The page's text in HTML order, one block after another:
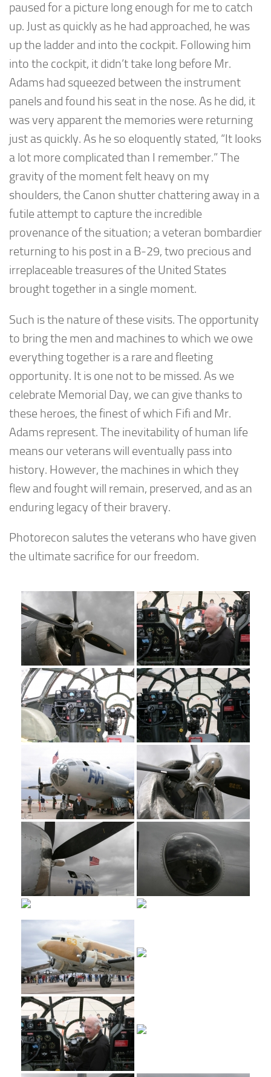
paused for a picture long enough for me to catch
up. Just as quickly as he had approached, he was
up the ladder and into the cockpit. Following him
into the cockpit, it didn’t take long before Mr.
Adams had squeezed between the instrument
panels and found his seat in the nose. As he did, it
was very apparent the memories were returning
just as quickly. As he so eloquently stated, “It looks
a lot more complicated than I remember.” The
gravity of the moment felt heavy on my
shoulders, the Canon shutter chattering away in a
futile attempt to capture the incredible
provenance of the situation; a veteran bombardier
returning to his post in a B-29, two precious and
irreplaceable treasures of the United States
brought together in a single moment.
Such is the nature of these visits. The opportunity
to bring the men and machines to which we owe
everything together is a rare and fleeting
opportunity. It is one not to be missed. As we
celebrate Memorial Day, we can give thanks to
these heroes, the finest of which Fifi and Mr.
Adams represent. The inevitability of human life
means our veterans will eventually pass into
history. However, the machines in which they
flew and fought will remain, preserved, and as an
enduring legacy of their bravery.
Photorecon salutes the veterans who have given
the ultimate sacrifice for our freedom.